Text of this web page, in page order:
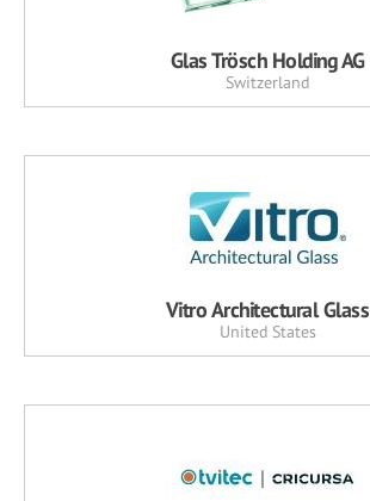
Glas Trösch Holding AG
Switzerland
Vitro Architectural Glass
United States